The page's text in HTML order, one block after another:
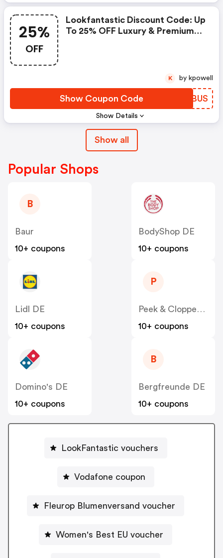
25%
OFF
Show Details
Lookfantastic Discount Code: Up
To 25% OFF Luxury & Premium
Show Coupon Code ICVBUS
K by kpowell
Show all
Popular Shops
B
Baur
10+ coupons
BodyShop DE
10+ coupons
Lidl DE
10+ coupons
P
Peek & Cloppenburg
10+ coupons
Domino's DE
10+ coupons
B
Bergfreunde DE
10+ coupons
LookFantastic vouchers
Vodafone coupon
Fleurop Blumenversand voucher
Women's Best EU voucher